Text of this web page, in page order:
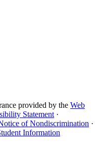
provided by the Web
Statement ·
of Nondiscrimination ·
Information